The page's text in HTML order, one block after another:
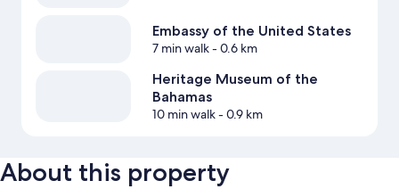
Embassy of the United States
7 min walk- 0.6 km
Heritage Museum of the
Bahamas
10 min walk- 0.9 km
About this property